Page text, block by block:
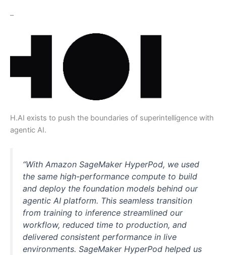
–
H.AI exists to push the boundaries of superintelligence with
agentic AI.
“With Amazon SageMaker HyperPod, we used
the same high-performance compute to build
and deploy the foundation models behind our
agentic AI platform. This seamless transition
from training to inference streamlined our
workflow, reduced time to production, and
delivered consistent performance in live
environments. SageMaker HyperPod helped us